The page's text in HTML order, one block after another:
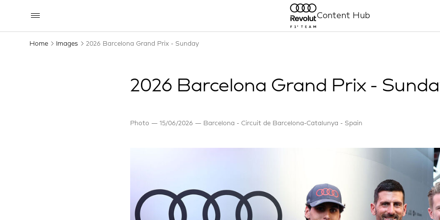
Content Hub
Home Images 2026 Barcelona Grand Prix - Sunday
2026 Barcelona Grand Prix -
Photo 15/06/2026 Barcelona - Circuit de Barcelona-Catalunya - Spain